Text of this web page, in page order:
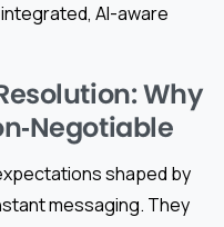
AI-aware
Why
shaped by
messaging. They